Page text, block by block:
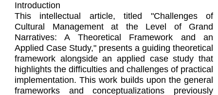
Introduction
This intellectual article, titled "Challenges of
Cultural Management at the Level of Grand
Narratives: A Theoretical Framework and an
Applied Case Study," presents a guiding theoretical
framework alongside an applied case study that
highlights the difficulties and challenges of practical
implementation. This work builds upon the general
frameworks and conceptualizations previously